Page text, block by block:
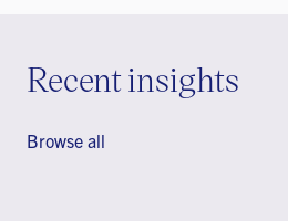
Recent insights
Browse all